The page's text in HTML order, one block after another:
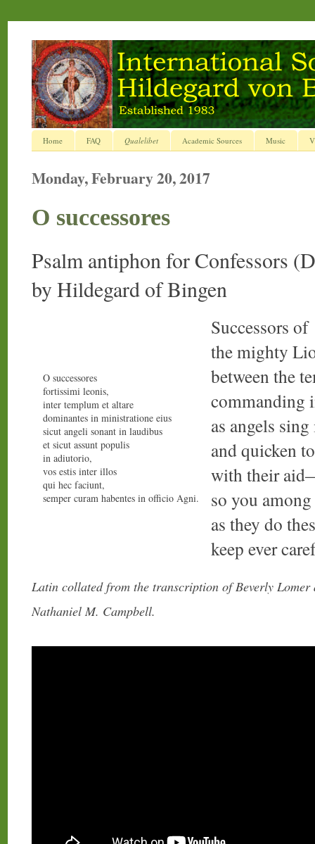
Home FAQ Qualelibet Academic Sources Music
Monday, February 20, 2017
O successores
Psalm antiphon for Confessors
by Hildegard of Bingen
O successores
fortissimi leonis,
inter templum et altare
dominantes in ministratione eius
sicut angeli sonant in laudibus
et sicut assunt populis
in adiutorio,
vos estis inter illos
qui hec faciunt,
semper curam habentes in officio Agni.
Successors of
the mighty
between the
commanding
as angels
and quicken
with their
so you
as they do
keep ever
Latin collated from the transcription of Beverly
Nathaniel M. Campbell.